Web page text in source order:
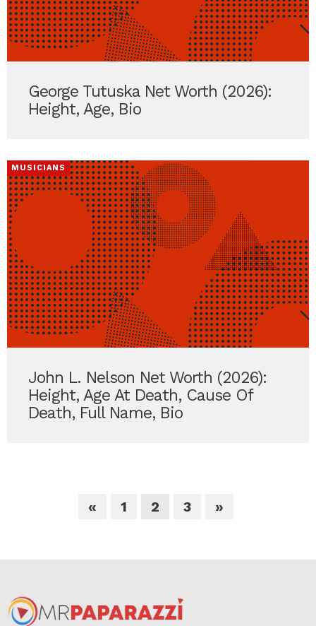
George Tutuska Net Worth (2026):
Height, Age, Bio
MUSICIANS
John L. Nelson Net Worth (2026):
Height, Age At Death, Cause Of
Death, Full Name, Bio
« 1 2 3 »